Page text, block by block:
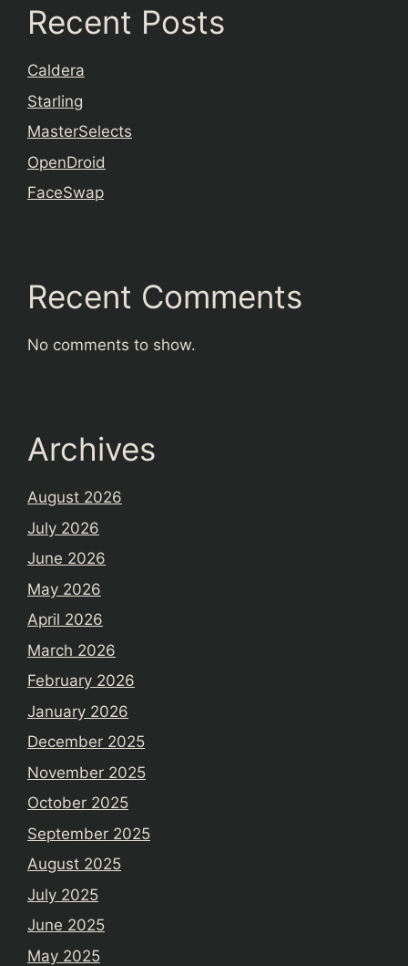
Recent Posts
Caldera
Starling
MasterSelects
OpenDroid
FaceSwap
Recent Comments
No comments to show.
Archives
August 2026
July 2026
June 2026
May 2026
April 2026
March 2026
February 2026
January 2026
December 2025
November 2025
October 2025
September 2025
August 2025
July 2025
June 2025
May 2025